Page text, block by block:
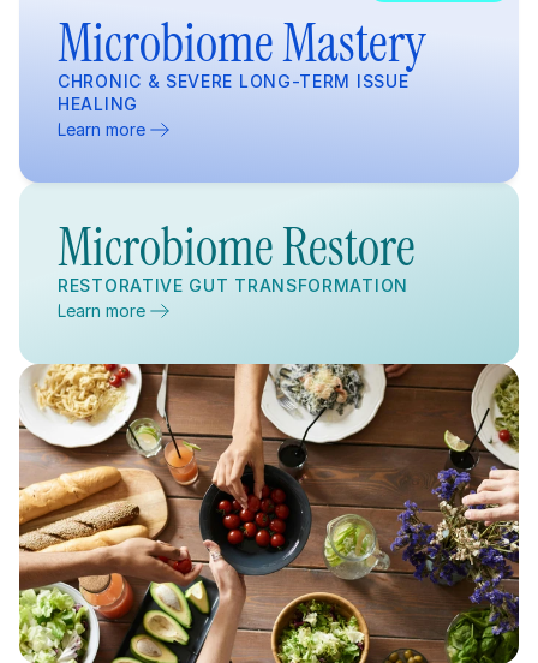
Microbiome Mastery
CHRONIC & SEVERE LONG-TERM ISSUE
HEALING
Learn more
Microbiome Restore
RESTORATIVE GUT TRANSFORMATION
Learn more